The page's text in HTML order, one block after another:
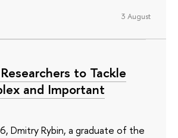
3 August
to Tackle
and Important
Dmitry Rybin, a graduate of the